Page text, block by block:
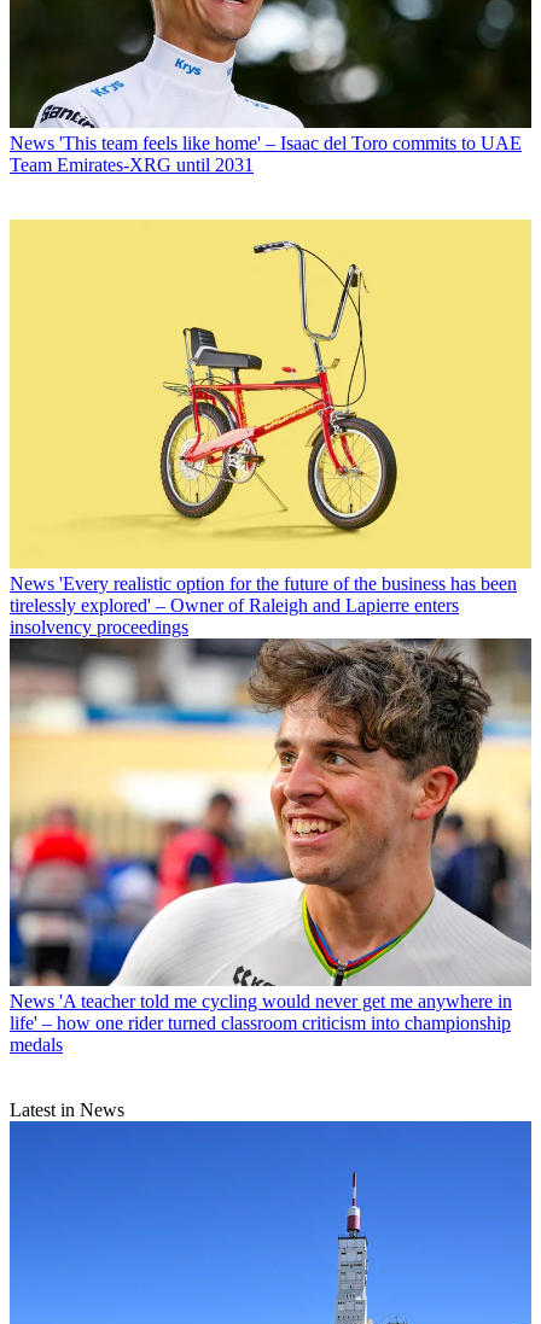
News 'This team feels like home' – Isaac del Toro commits to UAE
Team Emirates-XRG until 2031
News 'Every realistic option for the future of the business has been
tirelessly explored' – Owner of Raleigh and Lapierre enters
insolvency proceedings
News 'A teacher told me cycling would never get me anywhere in
life' – how one rider turned classroom criticism into championship
medals
Latest in News